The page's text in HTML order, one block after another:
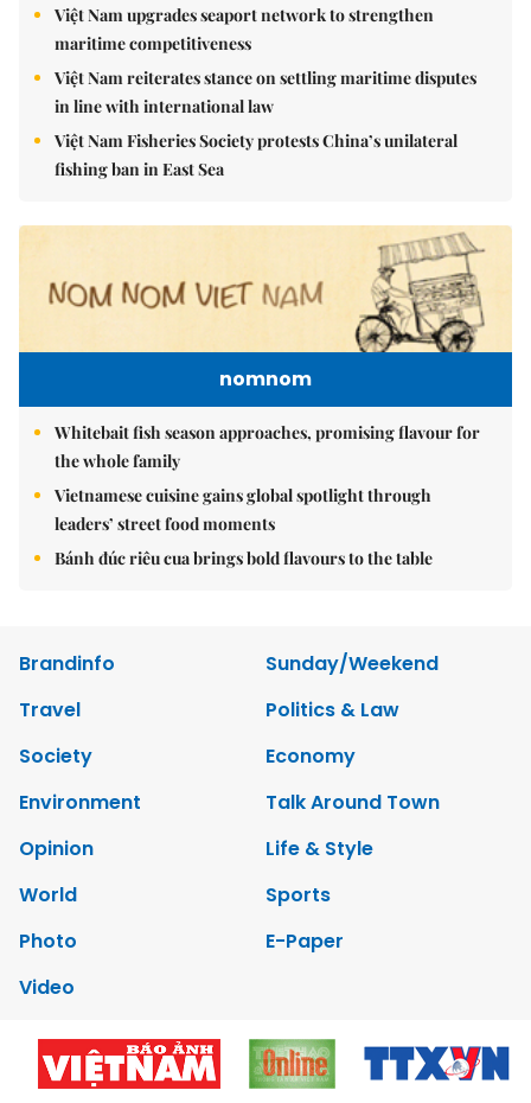
Việt Nam upgrades seaport network to strengthen
maritime competitiveness
Việt Nam reiterates stance on settling maritime disputes
in line with international law
Việt Nam Fisheries Society protests China’s unilateral
fishing ban in East Sea
nomnom
Whitebait fish season approaches, promising flavour for
the whole family
Vietnamese cuisine gains global spotlight through
leaders’ street food moments
Bánh đúc riêu cua brings bold flavours to the table
Brandinfo
Sunday/Weekend
Travel
Politics & Law
Society
Economy
Environment
Talk Around Town
Opinion
Life & Style
World
Sports
Photo
E-Paper
Video